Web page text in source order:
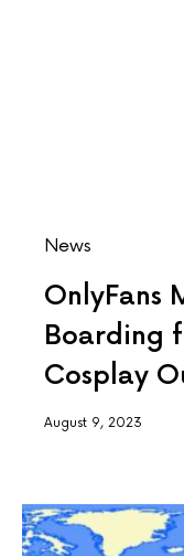
News
OnlyFans
Boarding
Cosplay
August 9, 2023